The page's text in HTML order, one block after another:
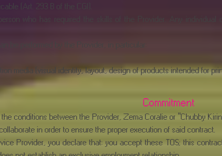
(Art. 293 B of the CGI).
who has required the skills of the Provider. Any
be performed by the Provider, in particular:
media (visual identity, layout, design of products intended for
Commitment
the conditions between the Provider, Zema Coralie or "Chubby
in order to ensure the proper execution of said contract.
Provider, you declare that: you accept these TOS; this